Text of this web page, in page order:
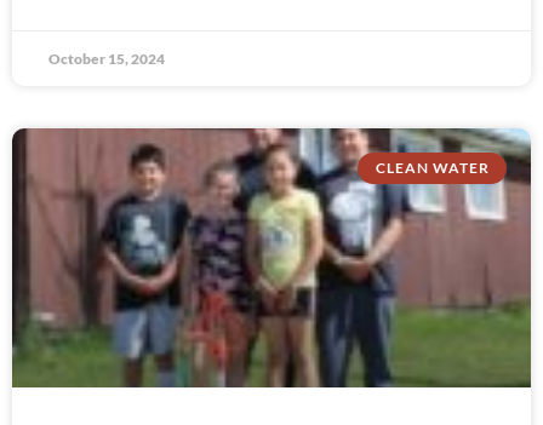
October 15, 2024
CLEAN WATER